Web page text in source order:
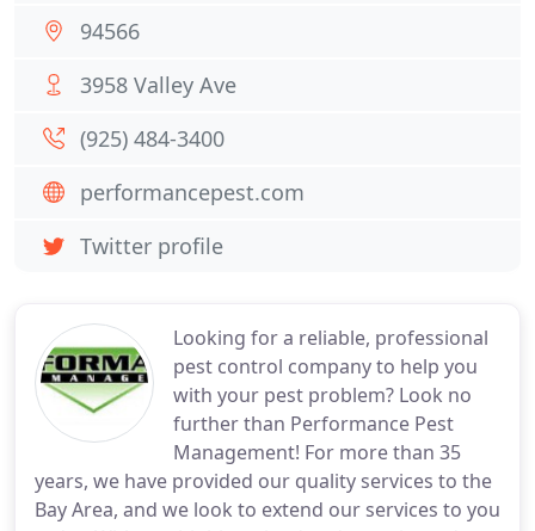
Looking for a reliable, professional
pest control company to help you
with your pest problem? Look no
further than Performance Pest
Management! For more than 35
years, we have provided our quality services to the
Bay Area, and we look to extend our services to you
94566
3958 Valley Ave
(925) 484-3400
performancepest.com
Twitter profile